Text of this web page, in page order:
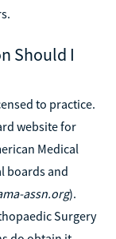
Should I
to practice.
website for
Medical
boards and
assn.org).
Surgery